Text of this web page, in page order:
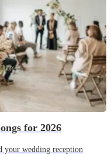
for 2026
your wedding reception